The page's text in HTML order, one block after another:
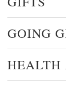
GOING
HEALTH